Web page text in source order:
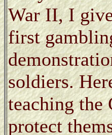
War II, I
first
soldiers.
teaching the
protect